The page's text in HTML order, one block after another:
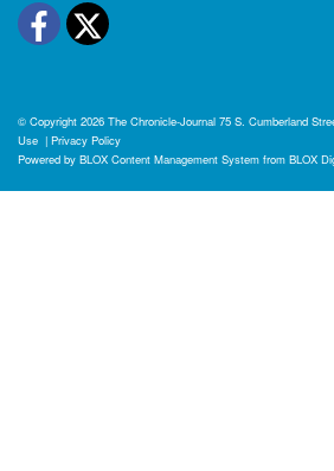
Facebook
Twitter
© Copyright 2026 The Chronicle-Journal 75 S. Cumberland
Use | Privacy Policy
Powered by BLOX Content Management System from BLOX